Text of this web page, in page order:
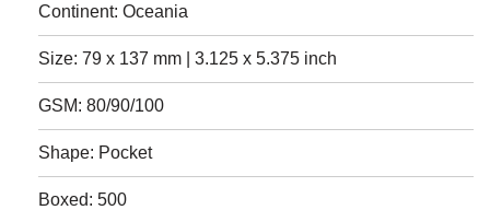
Continent: Oceania
Size: 79 x 137 mm | 3.125 x 5.375 inch
GSM: 80/90/100
Shape: Pocket
Boxed: 500